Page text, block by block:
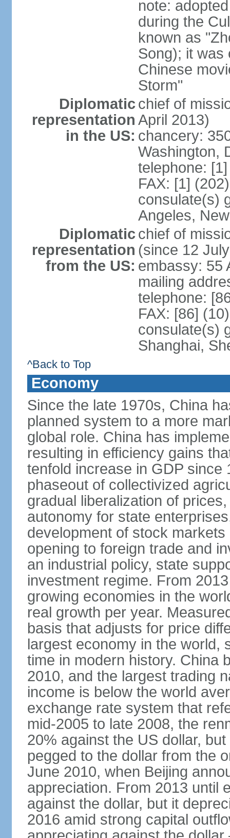
note:
during the
known as
Song); it was
Chinese
Storm"
Diplomatic
representation
in the US:
chief of
April 2013)
chancery:
Washington,
telephone:
FAX: [1]
consulate(s)
Angeles,
Diplomatic
representation
from the US:
chief of
(since 12
embassy: 55
mailing
telephone:
FAX: [86]
consulate(s)
Shanghai,
^Back to Top
Economy
Since the late 1970s, China
planned system to a more
global role. China has
resulting in efficiency gains
tenfold increase in GDP since
phaseout of collectivized
gradual liberalization of
autonomy for state
development of stock
opening to foreign trade and
an industrial policy, state
investment regime. From
growing economies in the
real growth per year.
basis that adjusts for price
largest economy in the world,
time in modern history. China
2010, and the largest trading
income is below the world
exchange rate system that
mid-2005 to late 2008, the
20% against the US dollar,
pegged to the dollar from the
June 2010, when Beijing
appreciation. From 2013 until
against the dollar, but it
2016 amid strong capital